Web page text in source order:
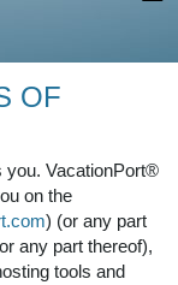
OF
you. VacationPort®
on the
) (or any part
any part thereof),
tools and